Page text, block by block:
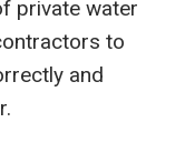
private water
to
and